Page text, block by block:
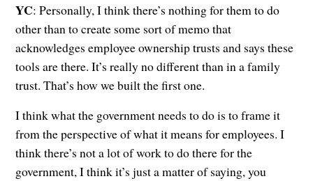
YC: Personally, I think there’s nothing for them to do
other than to create some sort of memo that
acknowledges employee ownership trusts and says these
tools are there. It’s really no different than in a family
trust. That’s how we built the first one.
I think what the government needs to do is to frame it
from the perspective of what it means for employees. I
think there’s not a lot of work to do there for the
government, I think it’s just a matter of saying, you